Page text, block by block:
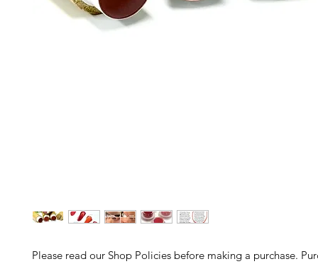
Please read our Shop Policies before making a purchase.